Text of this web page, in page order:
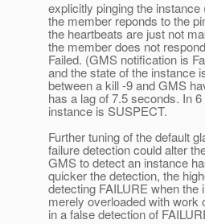
explicitly pinging the
the member reponds to the
the heartbeats are just not
the member does not
Failed. (GMS notification is
and the state of the instance
between a kill -9 and GMS
has a lag of 7.5 seconds. In
instance is SUSPECT.
Further tuning of the default
failure detection could alter
GMS to detect an instance
quicker the detection, the
detecting FAILURE when
merely overloaded with
in a false detection of